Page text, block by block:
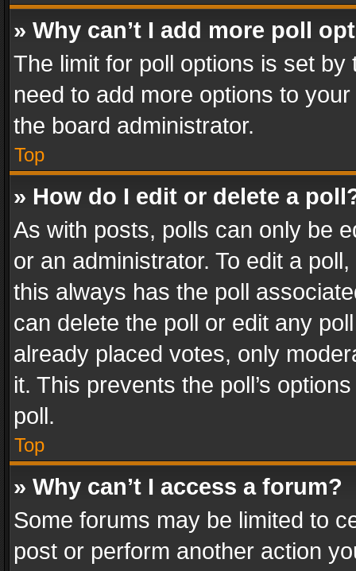
» Why can’t I add more poll
The limit for poll options is set
need to add more options to
the board administrator.
Top
» How do I edit or delete a
As with posts, polls can only be
or an administrator. To edit a
this always has the poll
can delete the poll or edit any
already placed votes, only
it. This prevents the poll’s
poll.
Top
» Why can’t I access a forum?
Some forums may be limited to
post or perform another action